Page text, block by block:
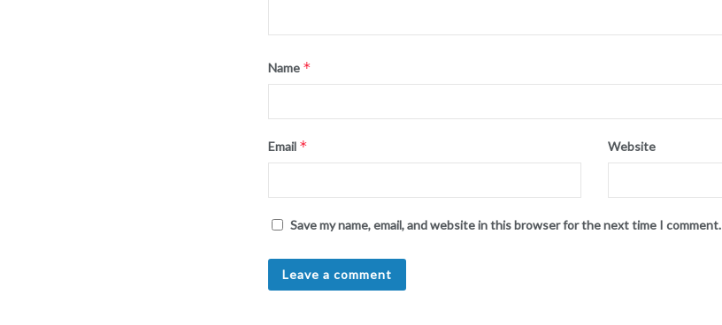
Name *
Email * Website
Save my name, email, and website in this browser for the next time I comment.